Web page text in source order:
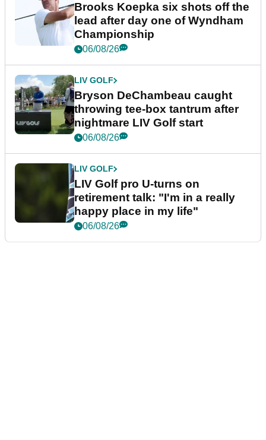
Brooks Koepka six shots off the
lead after day one of Wyndham
Championship
06/08/26
LIV GOLF
Bryson DeChambeau caught
throwing tee-box tantrum after
nightmare LIV Golf start
06/08/26
LIV GOLF
LIV Golf pro U-turns on
retirement talk: "I'm in a really
happy place in my life"
06/08/26